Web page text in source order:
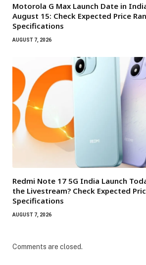
Motorola G Max Launch Date in
August 15: Check Expected Price
Specifications
AUGUST 7, 2026
Redmi Note 17 5G India Launch
the Livestream? Check Expected
Specifications
AUGUST 7, 2026
Comments are closed.